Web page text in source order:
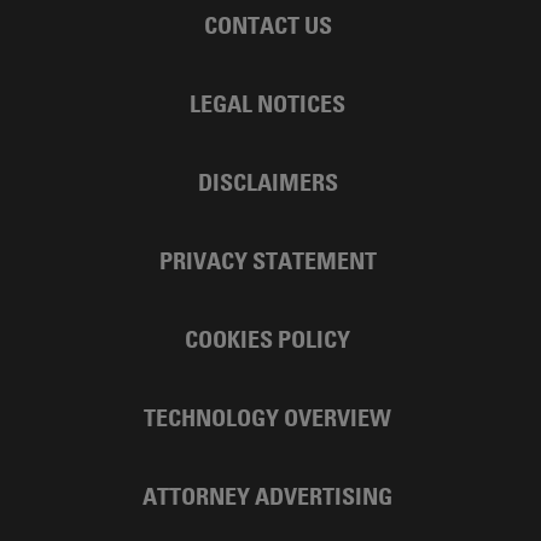
CONTACT US
LEGAL NOTICES
DISCLAIMERS
PRIVACY STATEMENT
COOKIES POLICY
TECHNOLOGY OVERVIEW
ATTORNEY ADVERTISING